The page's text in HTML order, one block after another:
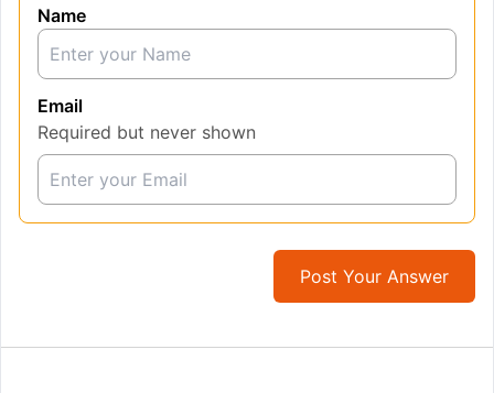
Name
Email
Required but never shown
Post Your Answer